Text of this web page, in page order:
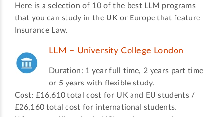
Here is a selection of 10 of the best LLM programs
that you can study in the UK or Europe that feature
Insurance Law.
LLM – University College London
Duration: 1 year full time, 2 years part time
or 5 years with flexible study.
Cost: £16,610 total cost for UK and EU students /
£26,160 total cost for international students.